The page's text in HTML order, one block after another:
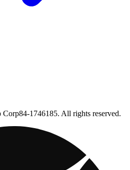
1746185. All rights reserved.